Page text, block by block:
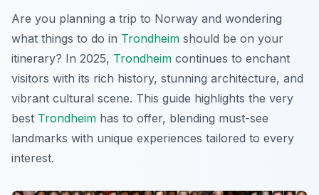
Are you planning a trip to Norway and wondering
what things to do in Trondheim should be on your
itinerary? In 2025, Trondheim continues to enchant
visitors with its rich history, stunning architecture, and
vibrant cultural scene. This guide highlights the very
best Trondheim has to offer, blending must-see
landmarks with unique experiences tailored to every
interest.